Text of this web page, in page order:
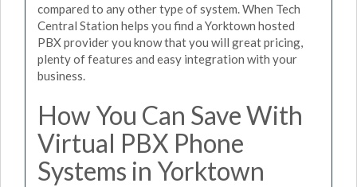
compared to any other type of system. When Tech
Central Station helps you find a Yorktown hosted
PBX provider you know that you will great pricing,
plenty of features and easy integration with your
business.
How You Can Save With
Virtual PBX Phone
Systems in Yorktown